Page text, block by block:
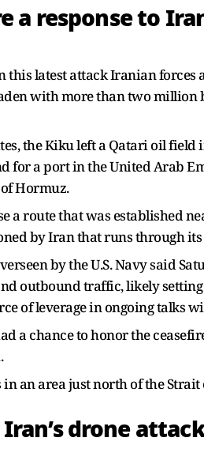
a response to
this latest attack Iranian
with more than two million
the Kiku left a Qatari oil field
for a port in the United Arab
Hormuz.
a route that was established
by Iran that runs through
by the U.S. Navy said
outbound traffic, likely
of leverage in ongoing talks
a chance to honor the
an area just north of the
drone attack